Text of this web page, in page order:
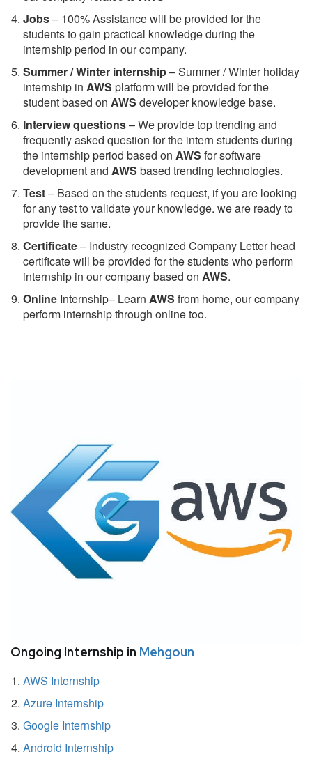
Jobs– 100% Assistance will be provided for the
students to gain practical knowledge during the
internship period in our company.
Summer / Winter internship– Summer / Winter holiday
internship in AWS platform will be provided for the
student based on AWS developer knowledge base.
Interview questions– We provide top trending and
frequently asked question for the intern students during
the internship period based on AWS for software
development and AWS based trending technologies.
Test– Based on the students request, if you are looking
for any test to validate your knowledge. we are ready to
provide the same.
Certificate– Industry recognized Company Letter head
certificate will be provided for the students who perform
internship in our company based on AWS.
Online Internship– Learn AWS from home, our company
perform internship through online too.
Ongoing Internship in Mehgoun
AWS Internship
Azure Internship
Google Internship
Android Internship